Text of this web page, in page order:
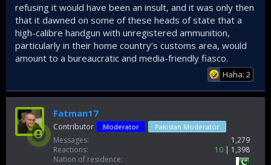
refusing it would have been an insult, and it was only then
that it dawned on some of these heads of state that a
high-calibre handgun with unregistered ammunition,
particularly in their home country’s customs area, would
amount to a bureaucratic and media-friendly fiasco.
Haha: 2
Fatman17
Contributor Moderator Pakistan Moderator
Messages
1,279
Reactions
10
1,398
Nation of residence